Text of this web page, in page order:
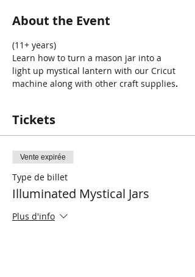
About the Event
(11+ years)
Learn how to turn a mason jar into a
light up mystical lantern with our Cricut
machine along with other craft supplies.
Tickets
Vente expirée
Type de billet
Illuminated Mystical Jars
Plus d'info